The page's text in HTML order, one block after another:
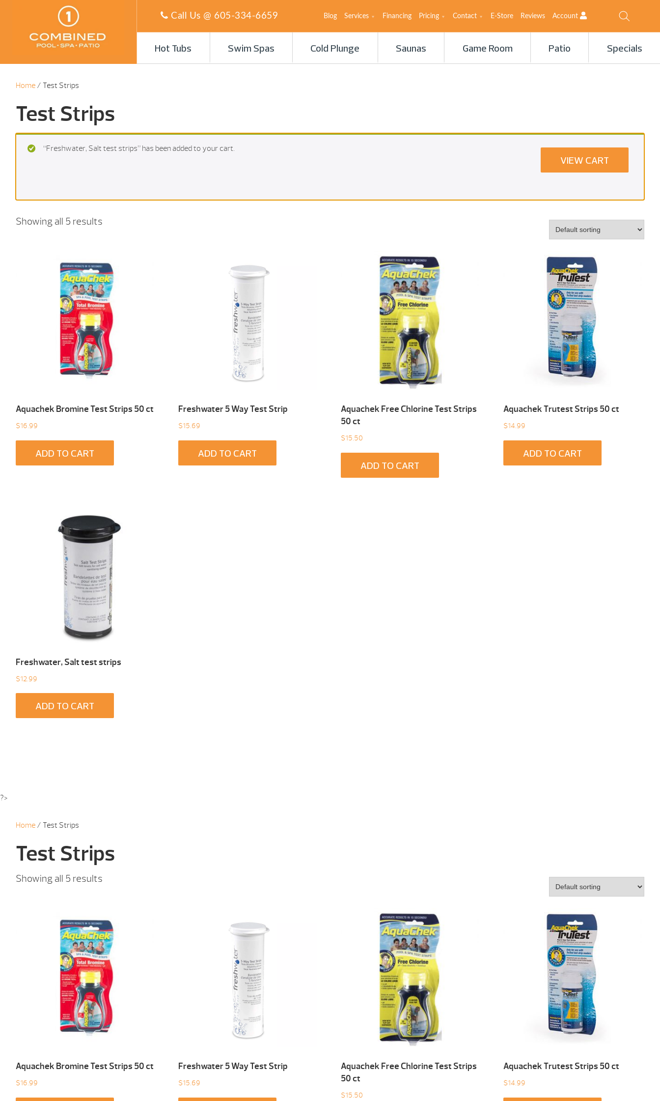
Call Us @ 605-334-6659 Blog Services Financing Pricing Contact E-Store Reviews Account
Hot Tubs Swim Spas Cold Plunge Saunas Game Room Patio Specials
Home / Test Strips
Test Strips
“Freshwater, Salt test strips” has been added to your cart.
VIEW CART
Showing all 5 results
Aquachek Bromine Test Strips 50 ct
$16.99
ADD TO CART
Freshwater 5 Way Test Strip
$15.69
ADD TO CART
Aquachek Free Chlorine Test Strips
50 ct
$15.50
ADD TO CART
Aquachek Trutest Strips 50 ct
$14.99
ADD TO CART
Freshwater, Salt test strips
$12.99
ADD TO CART
?>
Home / Test Strips
Test Strips
Showing all 5 results
Aquachek Bromine Test Strips 50 ct
$16.99
Freshwater 5 Way Test Strip
$15.69
Aquachek Free Chlorine Test Strips
50 ct
$15.50
Aquachek Trutest Strips 50 ct
$14.99